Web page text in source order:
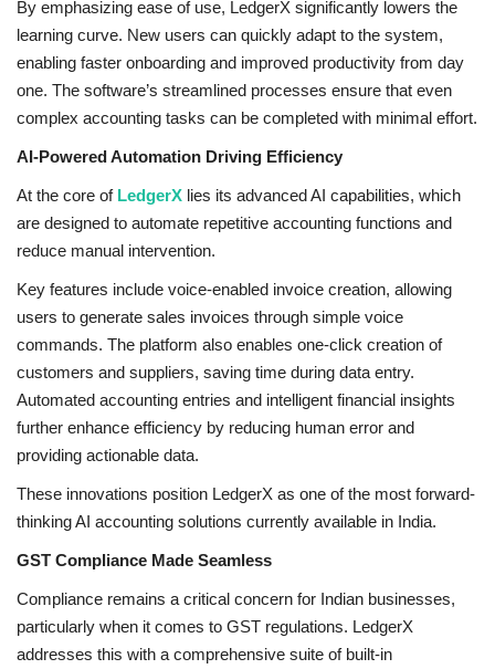
By emphasizing ease of use, LedgerX significantly lowers the
learning curve. New users can quickly adapt to the system,
enabling faster onboarding and improved productivity from day
one. The software’s streamlined processes ensure that even
complex accounting tasks can be completed with minimal effort.
AI-Powered Automation Driving Efficiency
At the core of LedgerX lies its advanced AI capabilities, which
are designed to automate repetitive accounting functions and
reduce manual intervention.
Key features include voice-enabled invoice creation, allowing
users to generate sales invoices through simple voice
commands. The platform also enables one-click creation of
customers and suppliers, saving time during data entry.
Automated accounting entries and intelligent financial insights
further enhance efficiency by reducing human error and
providing actionable data.
These innovations position LedgerX as one of the most forward-
thinking AI accounting solutions currently available in India.
GST Compliance Made Seamless
Compliance remains a critical concern for Indian businesses,
particularly when it comes to GST regulations. LedgerX
addresses this with a comprehensive suite of built-in